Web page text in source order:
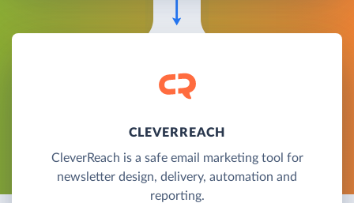
CLEVERREACH
CleverReach is a safe email marketing tool for
newsletter design, delivery, automation and
reporting.